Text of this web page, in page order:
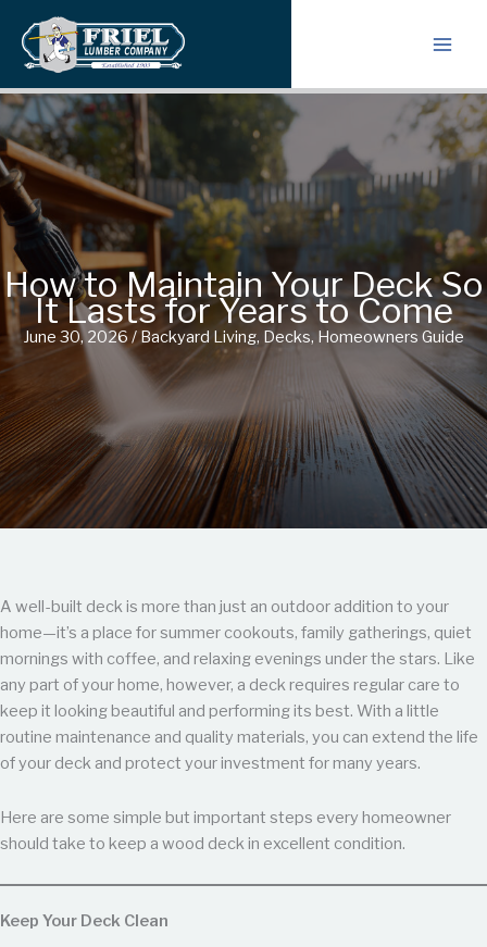
content
How to Maintain Your Deck So
It Lasts for Years to Come
June 30, 2026 /Backyard Living, Decks, Homeowners Guide
A well-built deck is more than just an outdoor addition to your
home—it’s a place for summer cookouts, family gatherings, quiet
mornings with coffee, and relaxing evenings under the stars. Like
any part of your home, however, a deck requires regular care to
keep it looking beautiful and performing its best. With a little
routine maintenance and quality materials, you can extend the life
of your deck and protect your investment for many years.
Here are some simple but important steps every homeowner
should take to keep a wood deck in excellent condition.
Keep Your Deck Clean